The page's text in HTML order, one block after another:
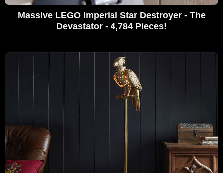
Massive LEGO Imperial Star Destroyer - The
Devastator - 4,784 Pieces!